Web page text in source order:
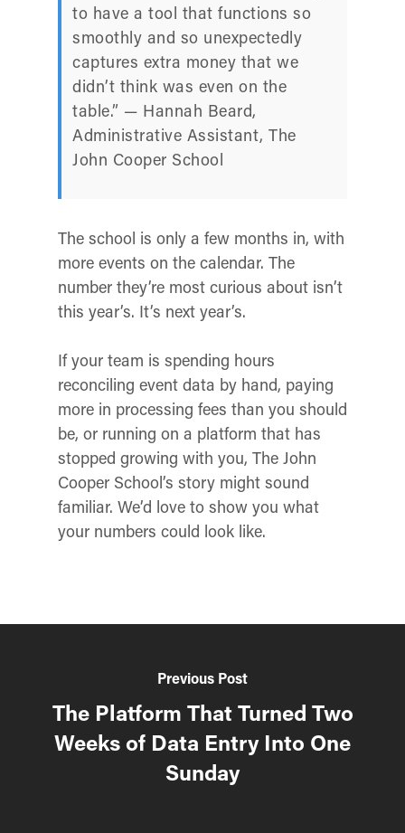
to have a tool that functions so
smoothly and so unexpectedly
captures extra money that we
didn’t think was even on the
table.” — Hannah Beard,
Administrative Assistant, The
John Cooper School
The school is only a few months in, with
more events on the calendar. The
number they’re most curious about isn’t
this year’s. It’s next year’s.
If your team is spending hours
reconciling event data by hand, paying
more in processing fees than you should
be, or running on a platform that has
stopped growing with you, The John
Cooper School’s story might sound
familiar. We’d love to show you what
your numbers could look like.
Previous Post
The Platform That Turned Two
Weeks of Data Entry Into One
Sunday